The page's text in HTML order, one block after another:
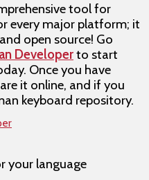
tool for
every major platform; it
open source! Go
Developerto start
Once you have
it online, and if you
keyboard repository.
your language